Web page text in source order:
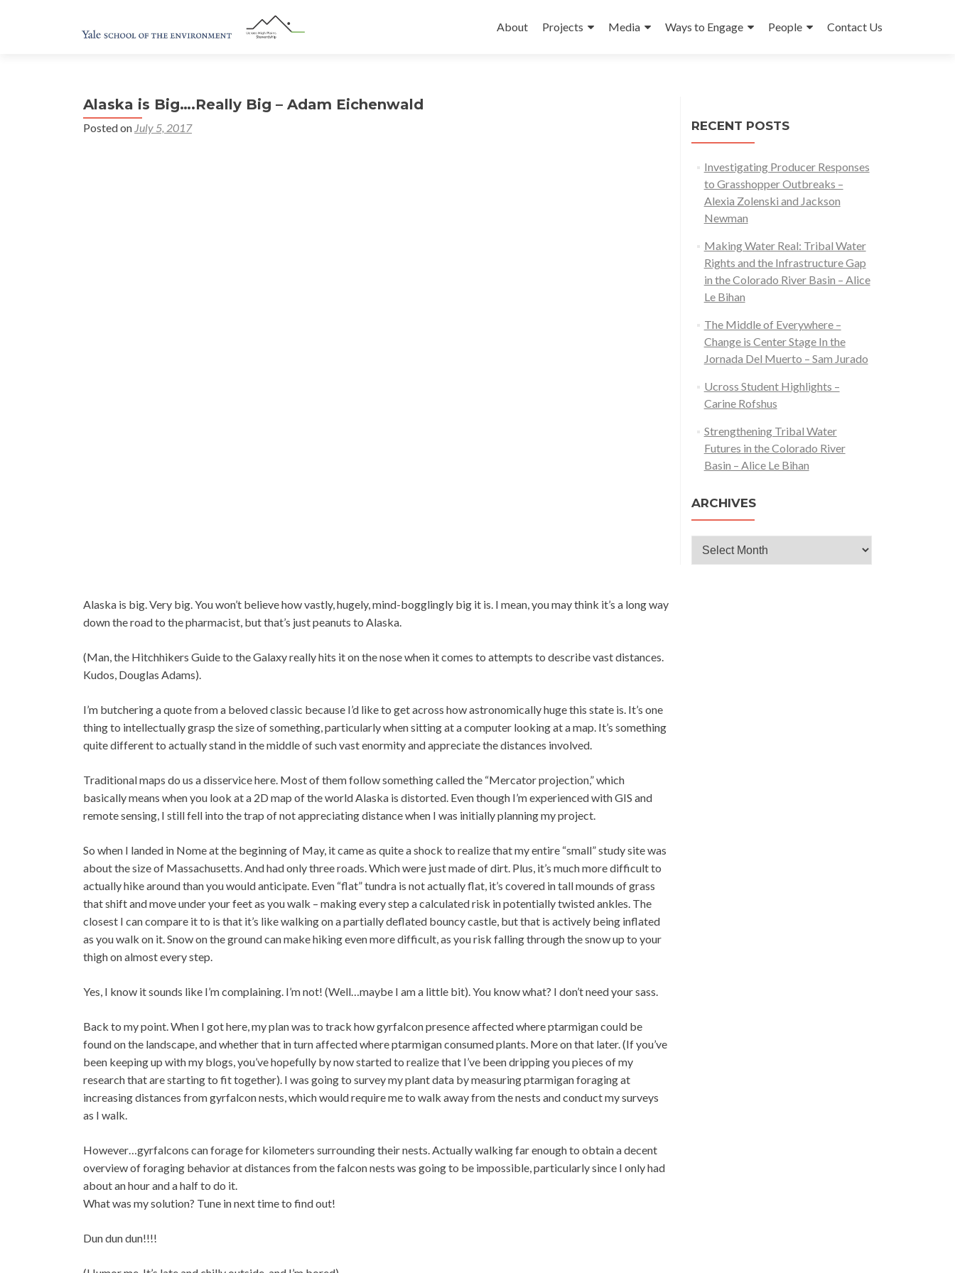
to
About Projects Media Ways to Engage People Contact Us
Alaska is Big….Really Big – Adam Eichenwald
Posted on July 5, 2017
Alaska is big. Very big. You won’t believe how vastly, hugely, mind-bogglingly big it is. I mean, you may think it’s a long way
down the road to the pharmacist, but that’s just peanuts to Alaska.
(Man, the Hitchhikers Guide to the Galaxy really hits it on the nose when it comes to attempts to describe vast distances.
Kudos, Douglas Adams).
I’m butchering a quote from a beloved classic because I’d like to get across how astronomically huge this state is. It’s one
thing to intellectually grasp the size of something, particularly when sitting at a computer looking at a map. It’s something
quite different to actually stand in the middle of such vast enormity and appreciate the distances involved.
Traditional maps do us a disservice here. Most of them follow something called the “Mercator projection,” which
basically means when you look at a 2D map of the world Alaska is distorted. Even though I’m experienced with GIS and
remote sensing, I still fell into the trap of not appreciating distance when I was initially planning my project.
So when I landed in Nome at the beginning of May, it came as quite a shock to realize that my entire “small” study site was
about the size of Massachusetts. And had only three roads. Which were just made of dirt. Plus, it’s much more difficult to
actually hike around than you would anticipate. Even “flat” tundra is not actually flat, it’s covered in tall mounds of grass
that shift and move under your feet as you walk – making every step a calculated risk in potentially twisted ankles. The
closest I can compare it to is that it’s like walking on a partially deflated bouncy castle, but that is actively being inflated
as you walk on it. Snow on the ground can make hiking even more difficult, as you risk falling through the snow up to your
thigh on almost every step.
Yes, I know it sounds like I’m complaining. I’m not! (Well…maybe I am a little bit). You know what? I don’t need your sass.
Back to my point. When I got here, my plan was to track how gyrfalcon presence affected where ptarmigan could be
found on the landscape, and whether that in turn affected where ptarmigan consumed plants. More on that later. (If you’ve
been keeping up with my blogs, you’ve hopefully by now started to realize that I’ve been dripping you pieces of my
research that are starting to fit together). I was going to survey my plant data by measuring ptarmigan foraging at
increasing distances from gyrfalcon nests, which would require me to walk away from the nests and conduct my surveys
as I walk.
However…gyrfalcons can forage for kilometers surrounding their nests. Actually walking far enough to obtain a decent
overview of foraging behavior at distances from the falcon nests was going to be impossible, particularly since I only had
about an hour and a half to do it.
What was my solution? Tune in next time to find out!
Dun dun dun!!!!
RECENT POSTS
Investigating Producer Responses
to Grasshopper Outbreaks –
Alexia Zolenski and Jackson
Newman
Making Water Real: Tribal Water
Rights and the Infrastructure Gap
in the Colorado River Basin – Alice
Le Bihan
The Middle of Everywhere –
Change is Center Stage In the
Jornada Del Muerto – Sam Jurado
Ucross Student Highlights –
Carine Rofshus
Strengthening Tribal Water
Futures in the Colorado River
Basin – Alice Le Bihan
ARCHIVES
Archives